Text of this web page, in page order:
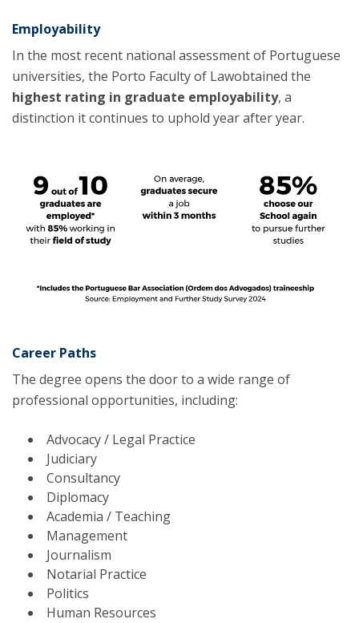
Employability
In the most recent national assessment of Portuguese
universities, the Porto Faculty of Lawobtained the
highest rating in graduate employability, a
distinction it continues to uphold year after year.
Career Paths
The degree opens the door to a wide range of
professional opportunities, including:
Advocacy / Legal Practice
Judiciary
Consultancy
Diplomacy
Academia / Teaching
Management
Journalism
Notarial Practice
Politics
Human Resources